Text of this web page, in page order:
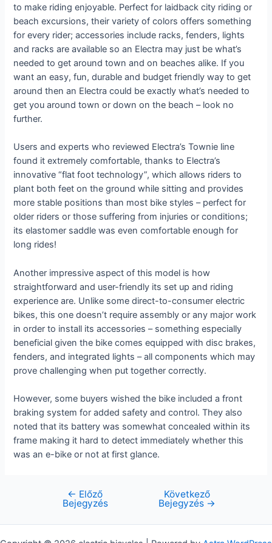
to make riding enjoyable. Perfect for laidback city riding or
beach excursions, their variety of colors offers something
for every rider; accessories include racks, fenders, lights
and racks are available so an Electra may just be what’s
needed to get around town and on beaches alike. If you
want an easy, fun, durable and budget friendly way to get
around then an Electra could be exactly what’s needed to
get you around town or down on the beach – look no
further.
Users and experts who reviewed Electra’s Townie line
found it extremely comfortable, thanks to Electra’s
innovative “flat foot technology”, which allows riders to
plant both feet on the ground while sitting and provides
more stable positions than most bike styles – perfect for
older riders or those suffering from injuries or conditions;
its elastomer saddle was even comfortable enough for
long rides!
Another impressive aspect of this model is how
straightforward and user-friendly its set up and riding
experience are. Unlike some direct-to-consumer electric
bikes, this one doesn’t require assembly or any major work
in order to install its accessories – something especially
beneficial given the bike comes equipped with disc brakes,
fenders, and integrated lights – all components which may
prove challenging when put together correctly.
However, some buyers wished the bike included a front
braking system for added safety and control. They also
noted that its battery was somewhat concealed within its
frame making it hard to detect immediately whether this
was an e-bike or not at first glance.
Bejegyzés
navigáció
← Előző
Bejegyzés
Következő
Bejegyzés →